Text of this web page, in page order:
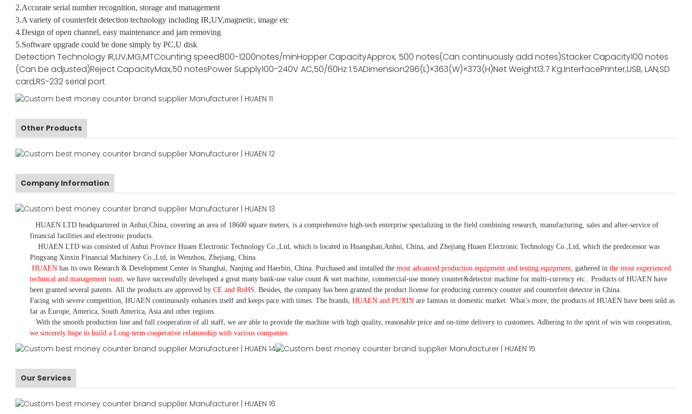
2.Accurate serial number recognition, storage and management
3.A variety of counterfeit detection technology including IR,UV,magnetic, image etc
4.Design of open channel, easy maintenance and jam removing
5.Software upgrade could be done simply by PC,U disk
Detection TechnologyIR,UV,MG,MTCounting speed800-1200notes/minHopper CapacityApprox, 500 notes(Can continuously add notes)Stacker Capacity100 notes
(Can be adjusted)Reject CapacityMax,50 notesPower Supply100-240V AC,50/60Hz 1.5ADimension296(L)×363(W)×373(H)Net Weight13.7 Kg.InterfacePrinter,USB, LAN,SD
card,RS-232 serial port
Other Products
Company Information
HUAEN LTD headquartered in Anhui ,China , covering an area of 18600 square meters, is a comprehensive high-tech enterprise specializing in the field combining research, manufacturing, sales and after-service of
financial facilities and electronic products
HUAEN LTD was consisted of Anhui Province Huaen Electronic Technology Co.,Ltd, which is located in Huangshan,Anhui, China, and Zhejiang Huaen Electronic Technology Co.,Ltd, which the predecessor was
Pingyang Xinxin Financial Machinery Co.,Ltd, in Wenzhou, Zhejiang, China.
HUAEN has its own Research & Development Center in Shanghai, Nanjing and Haerbin, China. Purchased and installed the most advanced production equipment and testing equipment , gathered in the most experienced
technical and management team we have successfully developed a great many bank-use value count & sort machine, commercial-use money counter&detector machine for multi-currency etc.
. Products of HUAEN have
been granted several patents. All the products are approved by CE and RoHS . Besides, the company has been granted the product license for producing currency counter and counterfeit detector in China.
Facing with severe competition, HUAEN continuously enhances itself and keeps pace with times. The brands, HUAEN and PUXIN are famous in domestic market. What’s more, the products of HUAEN have been sold as
far as Europe, America, South America, Asia and other regions.
With the smooth production line and full cooperation of all staff, we are able to provide the machine with high quality, reasonable price and on-time delivery to customers. Adhering to the spirit of win win cooperation,
we sincerely hope to build a Long-term cooperative relationship with various companies.
Our Services